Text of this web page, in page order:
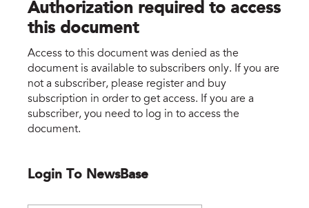
Authorization required to access
this document
Access to this document was denied as the
document is available to subscribers only. If you are
not a subscriber, please register and buy
subscription in order to get access. If you are a
subscriber, you need to log in to access the
document.
Login To NewsBase